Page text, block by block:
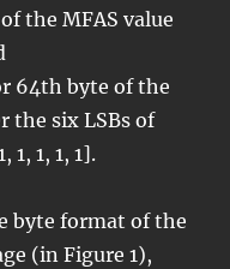
the MFAS value
64th byte of the
the six LSBs of
1, 1, 1, 1].
byte format of the
(in Figure 1),